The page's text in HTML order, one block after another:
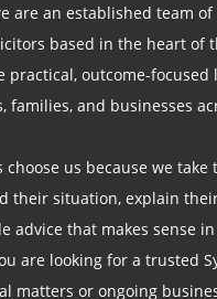
are an established team
based in the heart of
practical, outcome-focused
families, and businesses
choose us because we take
their situation, explain
advice that makes sense
are looking for a trusted
matters or ongoing